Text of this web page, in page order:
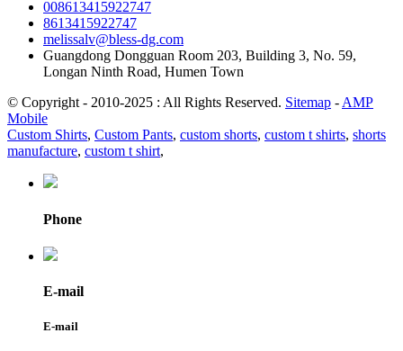
008613415922747
8613415922747
melissalv@bless-dg.com
Guangdong Dongguan Room 203, Building 3, No. 59,
Longan Ninth Road, Humen Town
© Copyright - 2010-2025 : All Rights Reserved. Sitemap - AMP
Mobile
Custom Shirts, Custom Pants, custom shorts, custom t shirts, shorts
manufacture, custom t shirt,
Phone
E-mail
E-mail